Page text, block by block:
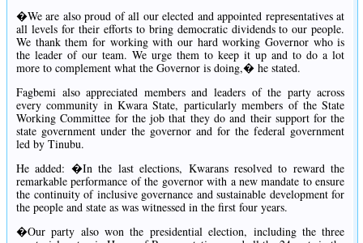
�We are also proud of all our elected and appointed representatives at
all levels for their efforts to bring democratic dividends to our people.
We thank them for working with our hard working Governor who is
the leader of our team. We urge them to keep it up and to do a lot
more to complement what the Governor is doing,� he stated.
Fagbemi also appreciated members and leaders of the party across
every community in Kwara State, particularly members of the State
Working Committee for the job that they do and their support for the
state government under the governor and for the federal government
led by Tinubu.
He added: �In the last elections, Kwarans resolved to reward the
remarkable performance of the governor with a new mandate to ensure
the continuity of inclusive governance and sustainable development for
the people and state as was witnessed in the first four years.
�Our party also won the presidential election, including the three